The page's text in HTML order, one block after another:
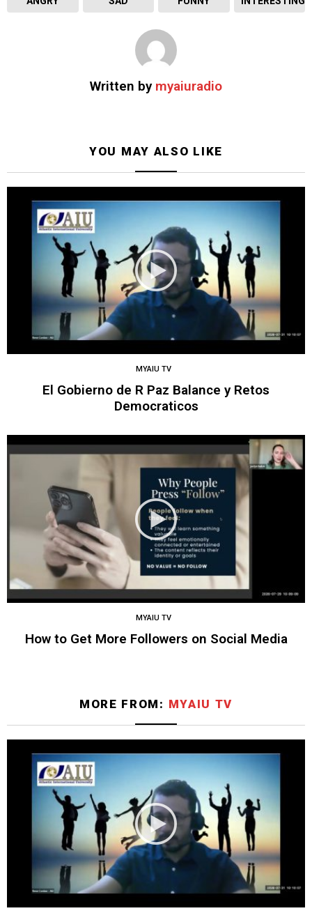
Written by myaiuradio
YOU MAY ALSO LIKE
MYAIU TV
El Gobierno de R Paz Balance y Retos
Democraticos
MYAIU TV
How to Get More Followers on Social Media
MORE FROM: MYAIU TV